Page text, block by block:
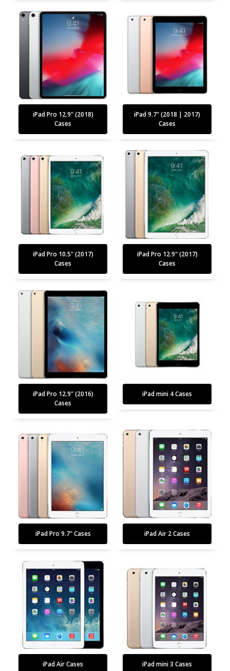
iPad Pro 12.9" (2018)
Cases
iPad 9.7" (2018 | 2017)
Cases
iPad Pro 10.5" (2017)
Cases
iPad Pro 12.9" (2017)
Cases
iPad Pro 12.9" (2016)
Cases
iPad mini 4 Cases
iPad Pro 9.7" Cases iPad Air 2 Cases
iPad Air Cases iPad mini 3 Cases